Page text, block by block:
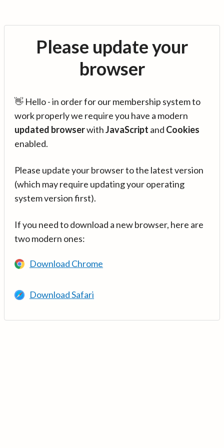
Please update your
browser
👋 Hello - in order for our membership system to
work properly we require you have a modern
updated browserwithJavaScript and Cookies
enabled.
Please update your browser to the latest version
(which may require updating your operating
system version first).
If you need to download a new browser, here are
two modern ones:
Download Chrome
Download Safari